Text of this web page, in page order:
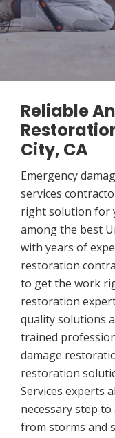
Reliable
City, CA
Emergency
services
right solution for
among the best
with years of
restoration
to get the work
restoration
quality solutions
trained
damage
restoration
Services experts
necessary step
from storms and